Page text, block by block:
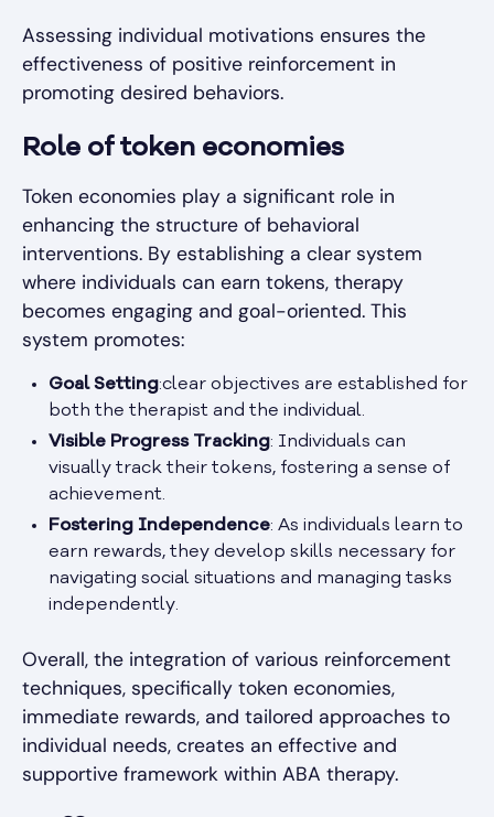
Assessing individual motivations ensures the
effectiveness of positive reinforcement in
promoting desired behaviors.
Role of token economies
Token economies play a significant role in
enhancing the structure of behavioral
interventions. By establishing a clear system
where individuals can earn tokens, therapy
becomes engaging and goal-oriented. This
system promotes:
Goal Setting:clear objectives are established for
both the therapist and the individual.
Visible Progress Tracking: Individuals can
visually track their tokens, fostering a sense of
achievement.
Fostering Independence: As individuals learn to
earn rewards, they develop skills necessary for
navigating social situations and managing tasks
independently.
Overall, the integration of various reinforcement
techniques, specifically token economies,
immediate rewards, and tailored approaches to
individual needs, creates an effective and
supportive framework within ABA therapy.